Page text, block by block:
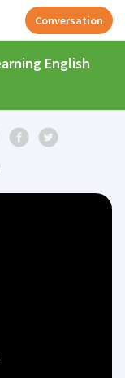
Conversation
English